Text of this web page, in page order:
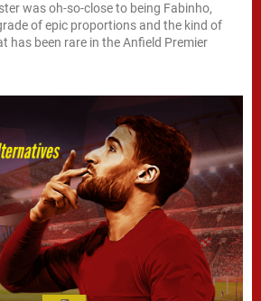
was oh-so-close to being Fabinho,
of epic proportions and the kind of
has been rare in the Anfield Premier